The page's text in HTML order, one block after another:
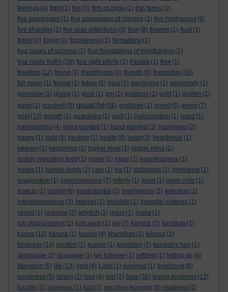
feelings (4) fight (1) fire (3) firth of clyde (1) fish farms (1)
five aggregates (1) five aggregates of clinging (1) five hindrances (6)
five khandas (1) five wise reflections (3) flow (8) flowers (1) fluid (1)
forest (4) forget (1) forgiveness (1) formations (1)
four bases of success (1) four foundations of mindfulness (1)
four noble truths (16) four right efforts (1) fractals (1) free (1)
freedom (12) friend (1) friendliness (4) friends (3) friendship (18)
full moon (1) fungal (1) future (5) gaia (1) gardening (1) generosity (1)
genocide (1) giving (1) glow (1) gm (1) goddess (1) gold (1) golden (2)
good (1) goodwill (5) gouache (88) gratitude (1) greed (6) green (7)
grief (13) growth (2) guardians (1) guilt (1) hallucination (1) hand (1)
handpainted (4) hand painted (1) hand-painted (3) happiness (2)
happy (1) hate (5) healing (1) health (8) heart (3) heartbreak (1)
heaven (1) hedgehog (1) higher level (1) higher mind (1)
history repeating itself (1) home (1) hope (1) hopelessness (1)
hopes (1) human rights (2) I am (1) ice (1) iddhipada (1) ignorance (1)
imagination (1) impermanence (7) infinity (1) inner (1) inner critic (1)
insects (1) insight (6) insubstantial (1) intelligence (2) intention (1)
interdependence (3) internet (1) invisible (1) irregular patterns (1)
island (1) jackdaw (2) jellyfish (1) jesus (1) jhana (1)
job displacement (1) josh wink (1) joy (7) kamma (5) kandhas (1)
karma (10) karuna (1) kasina (4) khandhas (1) kilesas (1)
kindness (14) knotted (1) kraken (1) kundalini (2) kundalini hug (1)
landscape (2) language (1) lay follower (1) leftfield (1) letting go (4)
liberation (5) life (13) light (4) Light (1) livelihod (1) livelihood (6)
loneliness (5) lonely (1) loss (4) lost (2) love (36) loving-kindness (12)
lucidity (2) luminous (1) lust (1) machine learning (8) madness (2)